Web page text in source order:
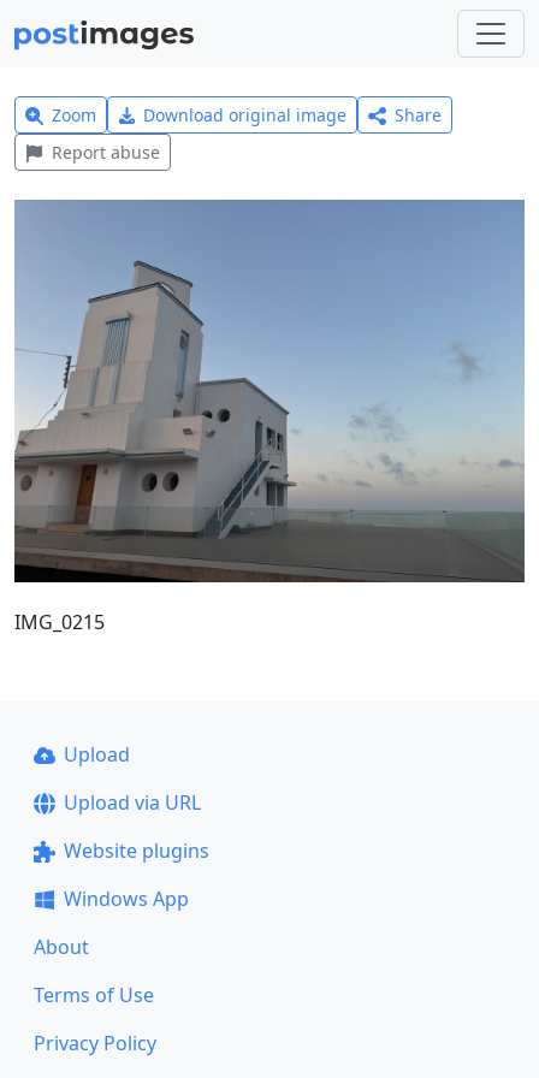
Zoom Download original image
Share
Report abuse
IMG_0215
Upload
Upload via URL
Website plugins
Windows App
About
Terms of Use
Privacy Policy